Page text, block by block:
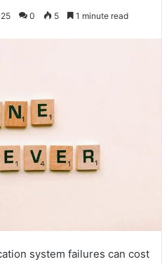
0 5 1 minute read
system failures can cost